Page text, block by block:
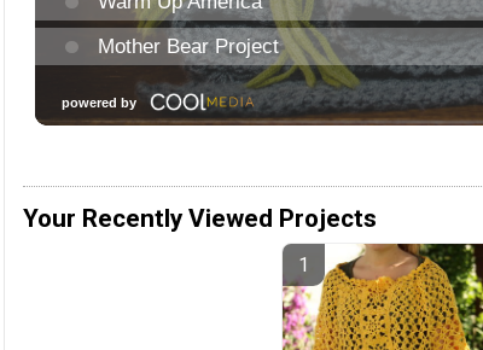
Your Recently Viewed Projects